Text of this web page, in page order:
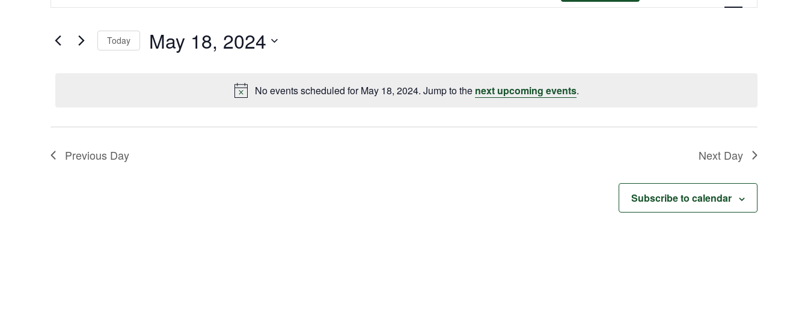
Notice
No events scheduled for May 18, 2024. Jump to the next upcoming events.
Views
Search
by
Navigation
Today May 18, 2024
Previous Day Next Day
Subscribe to calendar